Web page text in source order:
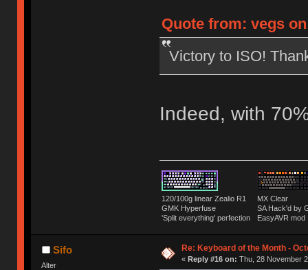
Quote from: vegs
Victory to ISO!
Indeed, with
120/100g linear Zealio R1
GMK Hyperfuse
'Split everything' perfection
MX Clear
SA Hack'd
EasyAVR mod
Sifo
Alter
Re: Keyboard of the Month -
« Reply #16 on: Thu, 28 November